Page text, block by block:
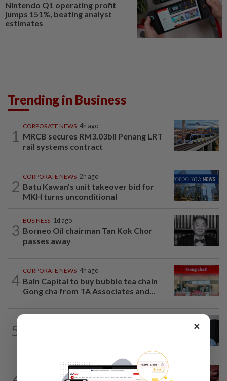
Nintendo Q1 operating profit
jumps 151%, beating analyst
estimates
Trending in Business
1
CORPORATE NEWS 4h ago
MRCB secures RM3.03bil Penang LRT
rail systems contract
2
CORPORATE NEWS 2h ago
Batu Kawan's unit takeover bid for
MKH turns unconditional
3
BUSINESS 1d ago
Borneo Oil chairman Tan Kok Chor
passes away
4
CORPORATE NEWS 4h ago
Bain Capital to buy bubble tea chain
Gong cha from TA Associates and...
5
43m ago
×